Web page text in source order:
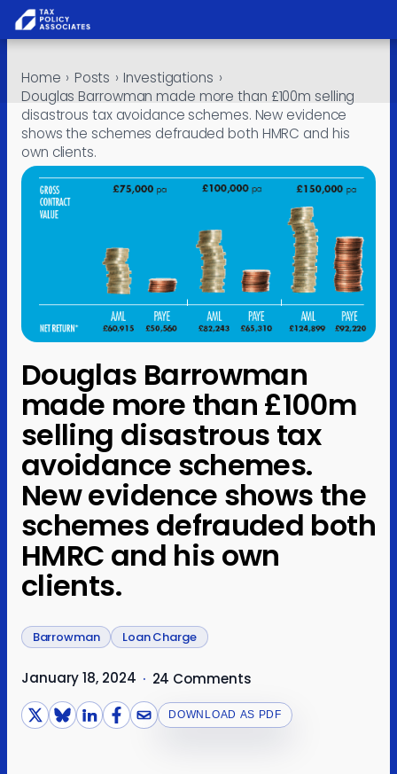
All
Analysis
About
Home › Posts › Investigations ›
Douglas Barrowman made more than £100m selling
disastrous tax avoidance schemes. New evidence
shows the schemes defrauded both HMRC and his
own clients.
Douglas Barrowman
made more than £100m
selling disastrous tax
avoidance schemes.
New evidence shows the
schemes defrauded both
HMRC and his own
clients.
Barrowman Loan Charge
January 18, 2024 · 24 Comments
DOWNLOAD AS PDF